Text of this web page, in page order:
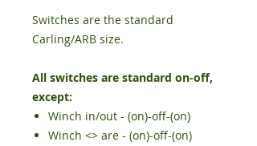
Switches are the standard
Carling/ARB size.
All switches are standard on-off,
except:
Winch in/out - (on)-off-(on)
Winch <> are - (on)-off-(on)